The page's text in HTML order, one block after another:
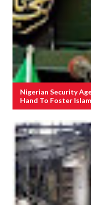
Nigerian Security
Hand To Foster